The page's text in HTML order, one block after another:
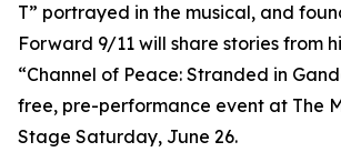
T” portrayed in the musical, and
Forward 9/11 will share stories from
“Channel of Peace: Stranded in
free, pre-performance event at The
Stage Saturday, June 26.